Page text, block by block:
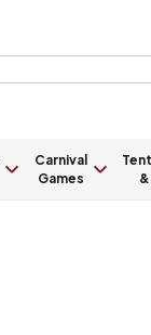
Carnival
Games